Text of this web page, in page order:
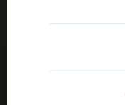
Catalyst